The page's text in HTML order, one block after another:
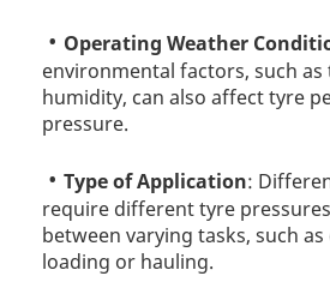
Operating Weather
environmental factors, such
humidity, can also affect tyre
pressure.
Type of Application:
require different tyre
between varying tasks, such as
loading or hauling.